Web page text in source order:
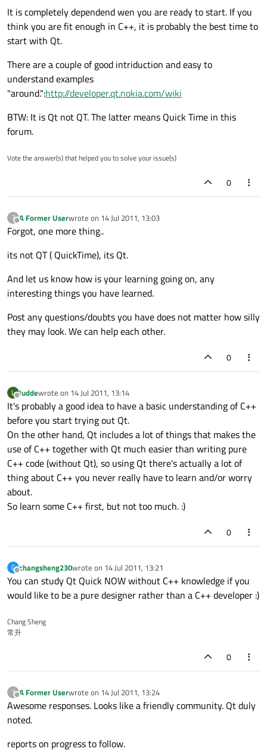
It is completely dependend wen you are ready to start. If you
think you are fit enough in C++, it is probably the best time to
start with Qt.
There are a couple of good intriduction and easy to
understand examples
"around.":http://developer.qt.nokia.com/wiki
BTW: It is Qt not QT. The latter means Quick Time in this
forum.
Vote the answer(s) that helped you to solve your issue(s)
0
?
Offline
A Former Userwrote on 14 Jul 2011, 13:03
last edited by
Forgot, one more thing..
its not QT ( QuickTime), its Qt.
And let us know how is your learning going on, any
interesting things you have learned.
Post any questions/doubts you have does not matter how silly
they may look. We can help each other.
0
L
Offline
luddewrote on 14 Jul 2011, 13:14
last edited by
It's probably a good idea to have a basic understanding of C++
before you start trying out Qt.
On the other hand, Qt includes a lot of things that makes the
use of C++ together with Qt much easier than writing pure
C++ code (without Qt), so using Qt there's actually a lot of
thing about C++ you never really have to learn and/or worry
about.
So learn some C++ first, but not too much. :)
0
C
Offline
changsheng230wrote on 14 Jul 2011, 13:21
last edited by
You can study Qt Quick NOW without C++ knowledge if you
would like to be a pure designer rather than a C++ developer :)
Chang Sheng
常升
0
?
Offline
A Former Userwrote on 14 Jul 2011, 13:24
last edited by
Awesome responses. Looks like a friendly community. Qt duly
noted.
reports on progress to follow.